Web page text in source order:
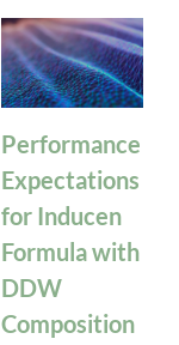
Performance
Expectations
for Inducen
Formula with
DDW
Composition